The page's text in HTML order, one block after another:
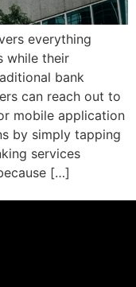
everything
while their
bank
can reach out to
mobile application
by simply tapping
services
[…]